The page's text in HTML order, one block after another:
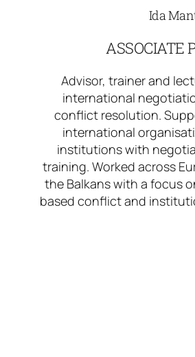
Ida
ASSOCIATE
Advisor, trainer and
international
conflict resolution.
international
institutions with
training. Worked across
the Balkans with a focus
based conflict and